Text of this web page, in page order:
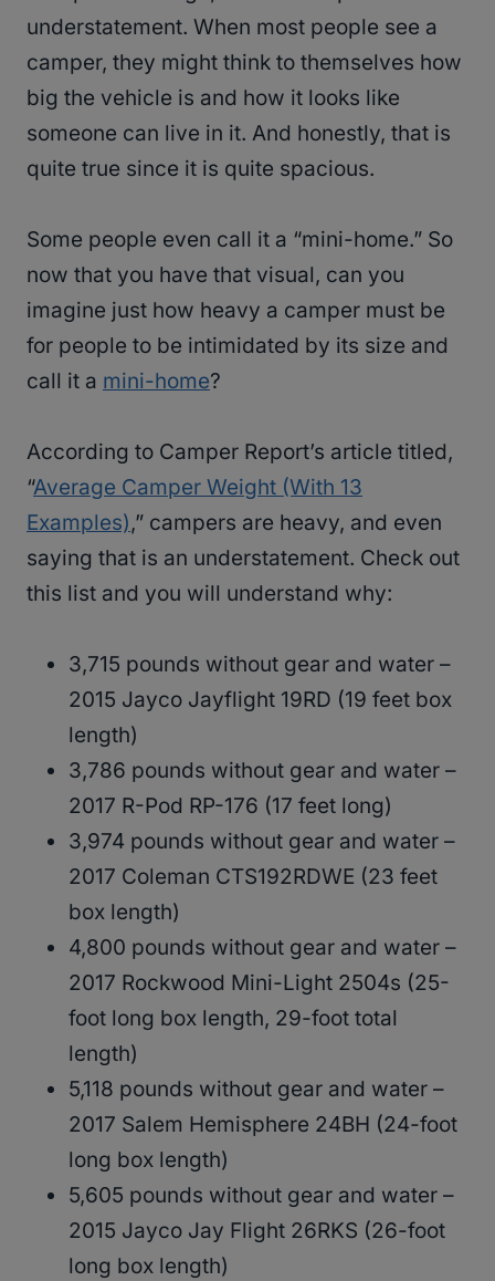
understatement. When most people see a
camper, they might think to themselves how
big the vehicle is and how it looks like
someone can live in it. And honestly, that is
quite true since it is quite spacious.
Some people even call it a “mini-home.” So
now that you have that visual, can you
imagine just how heavy a camper must be
for people to be intimidated by its size and
call it a mini-home?
According to Camper Report’s article titled,
“Average Camper Weight (With 13
Examples),” campers are heavy, and even
saying that is an understatement. Check out
this list and you will understand why:
3,715 pounds without gear and water –
2015 Jayco Jayflight 19RD (19 feet box
length)
3,786 pounds without gear and water –
2017 R-Pod RP-176 (17 feet long)
3,974 pounds without gear and water –
2017 Coleman CTS192RDWE (23 feet
box length)
4,800 pounds without gear and water –
2017 Rockwood Mini-Light 2504s (25-
foot long box length, 29-foot total
length)
5,118 pounds without gear and water –
2017 Salem Hemisphere 24BH (24-foot
long box length)
5,605 pounds without gear and water –
2015 Jayco Jay Flight 26RKS (26-foot
long box length)